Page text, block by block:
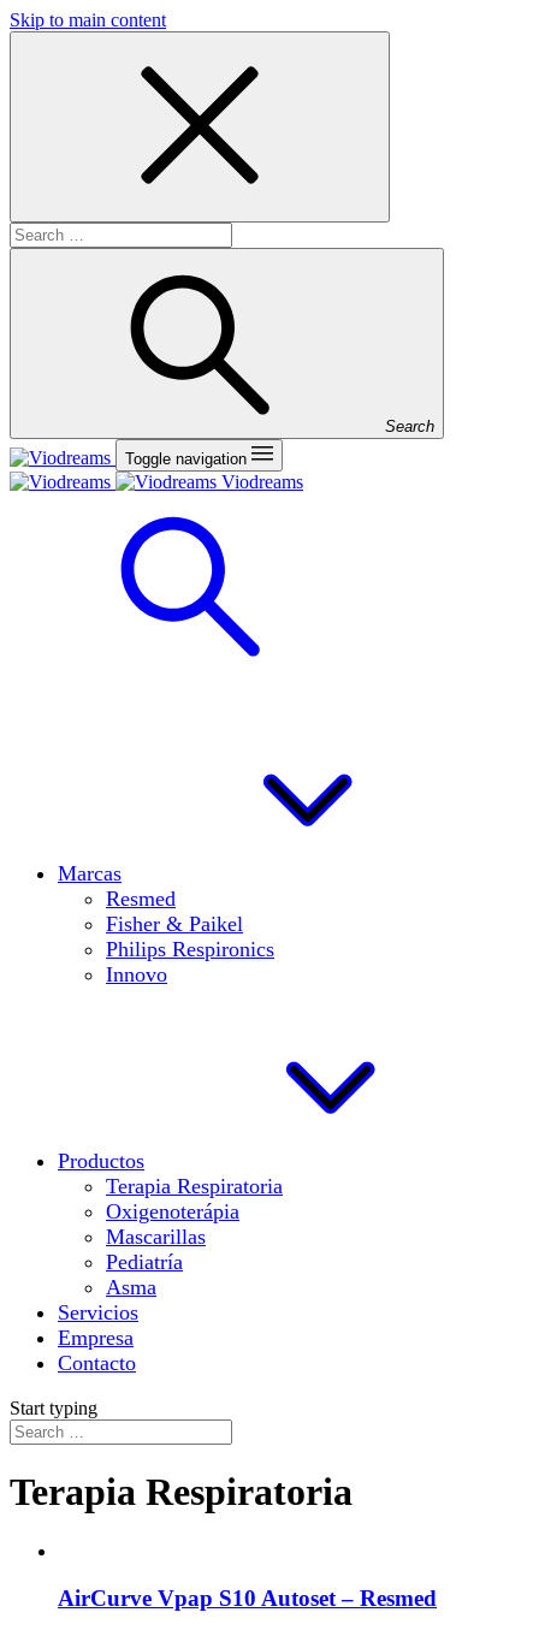
Skip to main content
Search
Toggle navigation
Viodreams
Marcas
Resmed
Fisher & Paikel
Philips Respironics
Innovo
Productos
Terapia Respiratoria
Oxigenoterápia
Mascarillas
Pediatría
Asma
Servicios
Empresa
Contacto
Start typing
Terapia Respiratoria
AirCurve Vpap S10 Autoset – Resmed